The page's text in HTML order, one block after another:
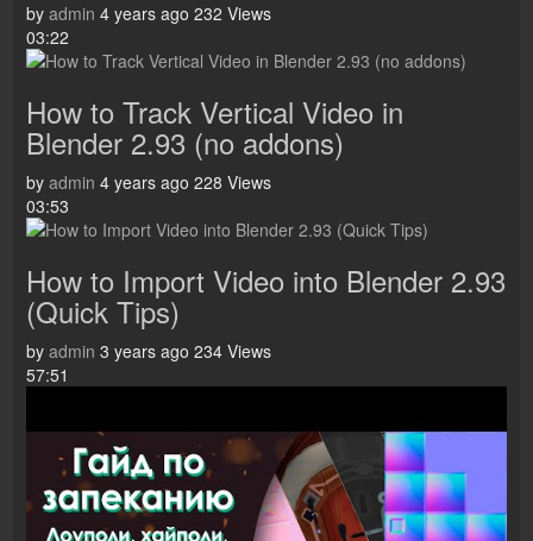
by admin 4 years ago 232 Views
03:22
How to Track Vertical Video in
Blender 2.93 (no addons)
by admin 4 years ago 228 Views
03:53
How to Import Video into Blender 2.93
(Quick Tips)
by admin 3 years ago 234 Views
57:51